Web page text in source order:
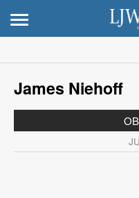
James Niehoff